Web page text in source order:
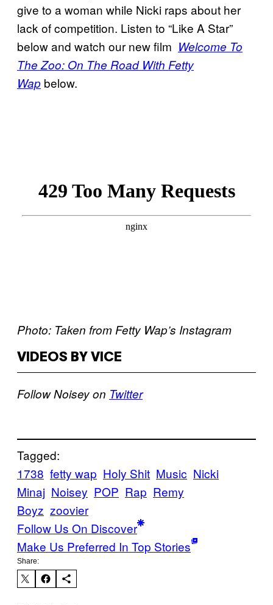
give to a woman while Nicki raps about her
lack of competition. Listen to “Like A Star”
below and watch our new film Welcome To
The Zoo: On The Road With Fetty
Wap below.
Photo: Taken from Fetty Wap’s Instagram
VIDEOS BY VICE
Follow Noisey on Twitter
Tagged:
1738 fetty wap Holy Shit Music Nicki
Minaj Noisey POP Rap Remy
Boyz zoovier
Follow Us On Discover
Make Us Preferred In Top Stories
Share: